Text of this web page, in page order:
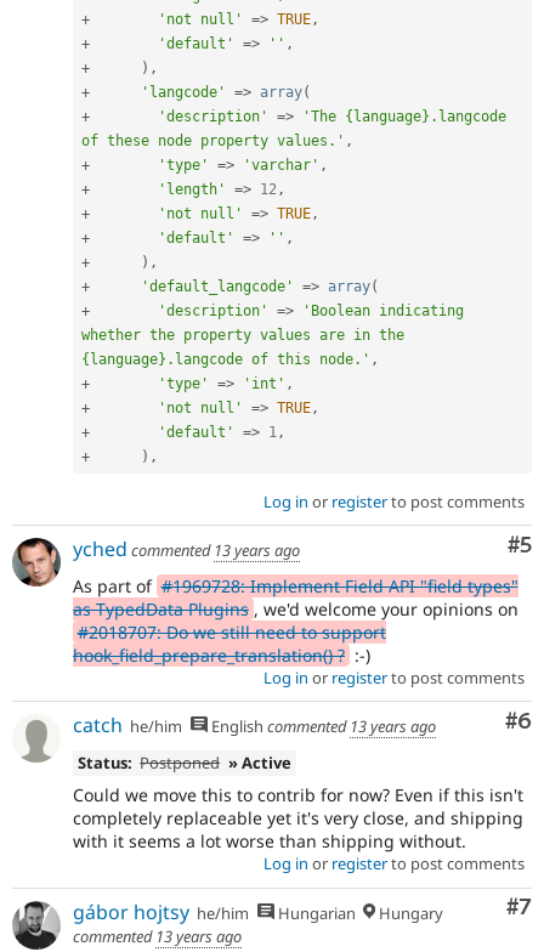
+
'not null' => TRUE,
+
'default' => '' ,
+
) ,
+
'langcode' => array(
+
'description' =>
'The {language}.langcode
of these node property values.' ,
+
'type' => 'varchar' ,
+
'length' => 12,
+
'not null' => TRUE,
+
'default' => '' ,
+
) ,
+
'default_langcode' => array(
+
'description' =>
'Boolean indicating
whether the property values are in the
{language}.langcode of this node.' ,
+
'type' => 'int' ,
+
'not null' => TRUE,
+
'default' => 1,
+
) ,
Log in or registerto post comments
#5
yched commented 13 years ago
As part of #1969728: Implement Field API "field types"
as TypedData Plugins , we'd welcome your opinions on
#2018707: Do we still need to support
hook_field_prepare_translation() ? :-)
Log in or registerto post comments
#6
catch he/him English commented 13 years ago
Status: Postponed » Active
Could we move this to contrib for now? Even if this isn't
completely replaceable yet it's very close, and shipping
with it seems a lot worse than shipping without.
Log in or registerto post comments
#7
gábor hojtsy he/him Hungarian
Hungary
commented 13 years ago